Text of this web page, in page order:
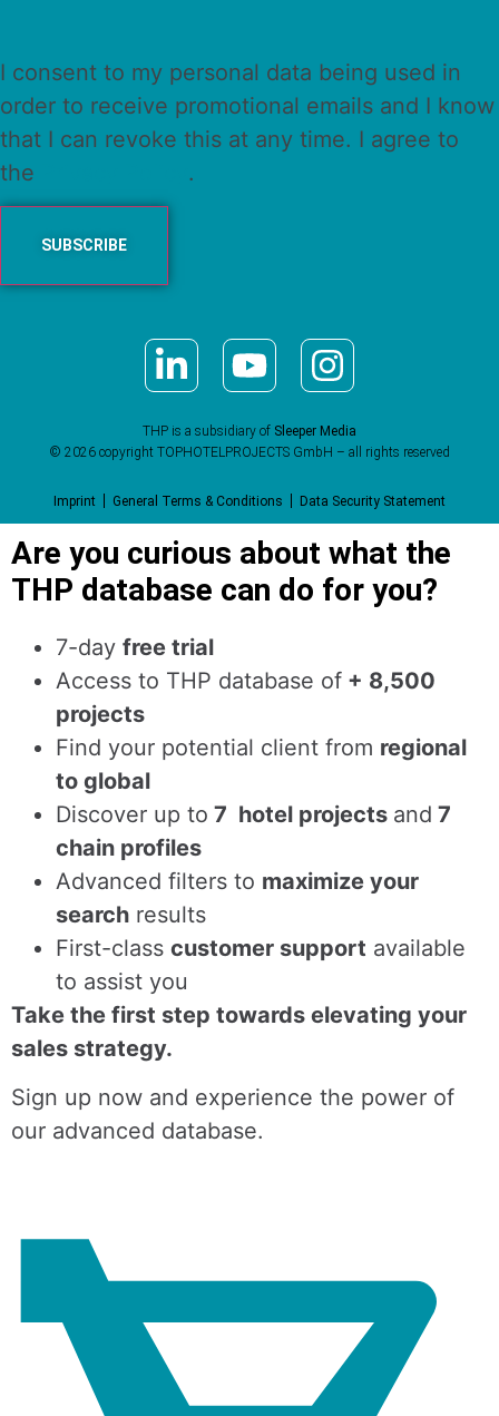
I consent to my personal data being used in
order to receive promotional emails and I know
that I can revoke this at any time. I agree to
the
.
THP is a subsidiary of Sleeper Media
© 2026 copyright TOPHOTELPROJECTS GmbH – all rights reserved
Imprint General Terms & Conditions Data Security Statement
Are you curious about what the
THP database can do for you?
7-day free trial
Access to THP database of + 8,500
projects
Find your potential client from regional
to global
Discover up to 7 hotel projects and 7
chain profiles
Advanced filters to maximize your
search results
First-class customer support available
to assist you
Take the first step towards elevating your
sales strategy.
Sign up now and experience the power of
our advanced database.